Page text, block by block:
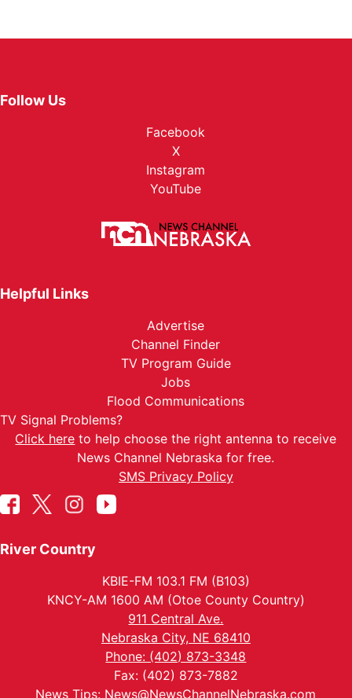
Follow Us
Facebook
X
Instagram
YouTube
Helpful Links
Advertise
Channel Finder
TV Program Guide
Jobs
Flood Communications
TV Signal Problems?
Click here to help choose the right antenna to receive
News Channel Nebraska for free.
SMS Privacy Policy
River Country
KBIE-FM 103.1 FM (B103)
KNCY-AM 1600 AM (Otoe County Country)
911 Central Ave.
Nebraska City, NE 68410
Phone: (402) 873-3348
Fax: (402) 873-7882
News Tips: News@NewsChannelNebraska.com